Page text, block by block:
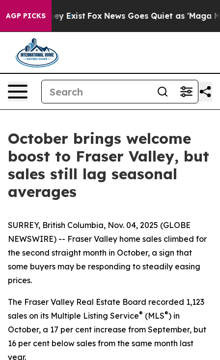
AGP PICKS
They Exist Fox News Goes Quiet as 'Maga
October brings welcome
boost to Fraser Valley, but
sales still lag seasonal
averages
SURREY, British Columbia, Nov. 04, 2025 (GLOBE
NEWSWIRE) -- Fraser Valley home sales climbed for
the second straight month in October, a sign that
some buyers may be responding to steadily easing
prices.
The Fraser Valley Real Estate Board recorded 1,123
sales on its Multiple Listing Service® (MLS®) in
October, a 17 per cent increase from September, but
16 per cent below sales from the same month last
year.